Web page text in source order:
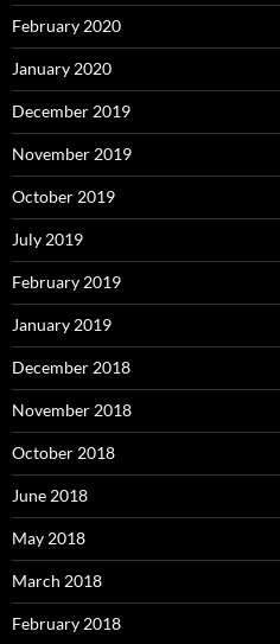
February 2020
January 2020
December 2019
November 2019
October 2019
July 2019
February 2019
January 2019
December 2018
November 2018
October 2018
June 2018
May 2018
March 2018
February 2018